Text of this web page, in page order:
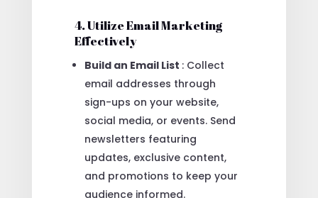
4. Utilize Email Marketing
Effectively
Build an Email List : Collect
email addresses through
sign-ups on your website,
social media, or events. Send
newsletters featuring
updates, exclusive content,
and promotions to keep your
audience informed.